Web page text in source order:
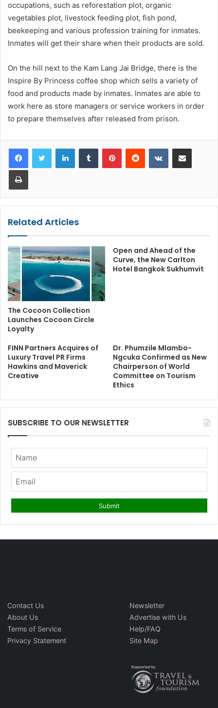
occupations, such as reforestation plot, organic
vegetables plot, livestock feeding plot, fish pond,
beekeeping and various profession training for inmates.
Inmates will get their share when their products are sold.
On the hill next to the Kam Lang Jai Bridge, there is the
Inspire By Princess coffee shop which sells a variety of
food and products made by inmates. Inmates are able to
work here as store managers or service workers in order
to prepare themselves after released from prison.
LinkedInTumblr PinterestReddit VKontakteShare via Email
Print
Related Articles
The Cocoon Collection
Launches Cocoon Circle
Loyalty
Open and Ahead of the
Curve, the New Carlton
Hotel Bangkok Sukhumvit
FINN Partners Acquires of
Luxury Travel PR Firms
Hawkins and Maverick
Creative
Dr. Phumzile Mlambo-
Ngcuka Confirmed as New
Chairperson of World
Committee on Tourism
Ethics
SUBSCRIBE TO OUR NEWSLETTER
Contact Us
About Us
Terms of Service
Privacy Statement
Newsletter
Advertise with Us
Help/FAQ
Site Map